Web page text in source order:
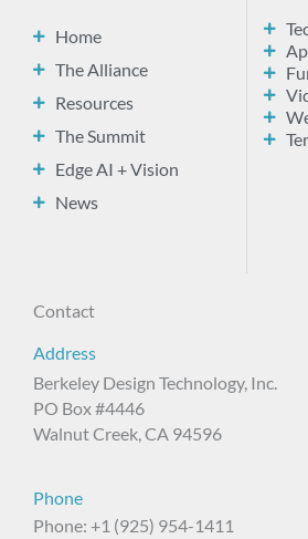
Home
The Alliance
Resources
The Summit
Edge AI + Vision
News
Contact
Address
Berkeley Design Technology, Inc.
PO Box #4446
Walnut Creek, CA 94596
Phone
Phone: +1 (925) 954-1411